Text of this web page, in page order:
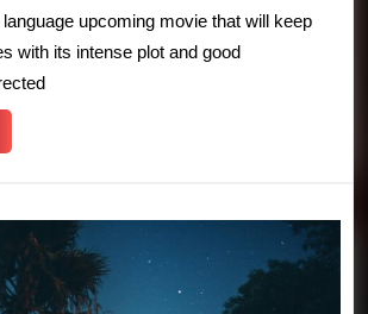
Release
Date,
Movie
upcoming movie that will keep
with its intense plot and good